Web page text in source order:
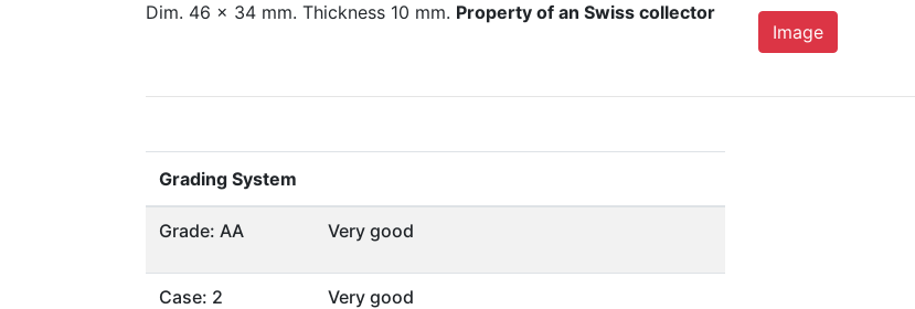
Dim. 46 x 34 mm. Thickness 10 mm. Property of an Swiss collector
Image
Grading System
Grade: AA Very good
Case: 2 Very good